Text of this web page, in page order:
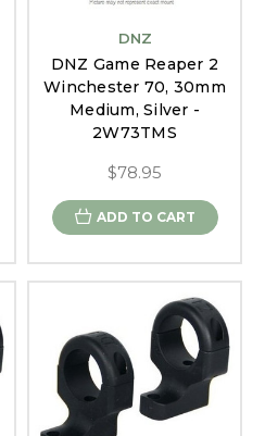
DNZ
DNZ Game Reaper 2
Winchester 70, 30mm
Medium, Silver -
2W73TMS
$78.95
ADD TO CART